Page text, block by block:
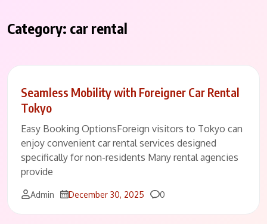
Category: car rental
Seamless Mobility with Foreigner Car Rental
Tokyo
Easy Booking OptionsForeign visitors to Tokyo can
enjoy convenient car rental services designed
specifically for non-residents Many rental agencies
provide
Admin December 30, 2025 Comments
0